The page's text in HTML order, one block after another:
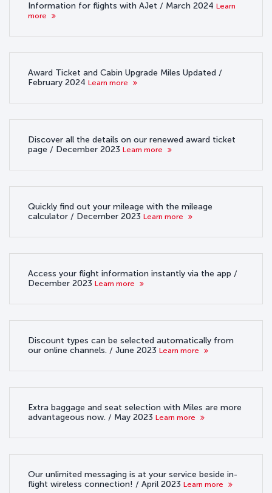
Information for flights with AJet / March 2024 Learn
more
Award Ticket and Cabin Upgrade Miles Updated /
February 2024 Learn more
Discover all the details on our renewed award ticket
page / December 2023 Learn more
Quickly find out your mileage with the mileage
calculator / December 2023 Learn more
Access your flight information instantly via the app /
December 2023 Learn more
Discount types can be selected automatically from
our online channels. / June 2023 Learn more
Extra baggage and seat selection with Miles are more
advantageous now. / May 2023 Learn more
Our unlimited messaging is at your service beside in-
flight wireless connection! / April 2023 Learn more